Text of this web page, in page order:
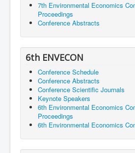
7th Environmental Economics
Proceedings
Conference Abstracts
6th ENVECON
Conference Schedule
Conference Abstracts
Conference Scientific Journals
Keynote Speakers
6th Environmental Economics
Proceedings
6th Environmental Economics